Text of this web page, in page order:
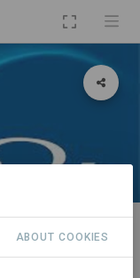
en
ABOUT COOKIES